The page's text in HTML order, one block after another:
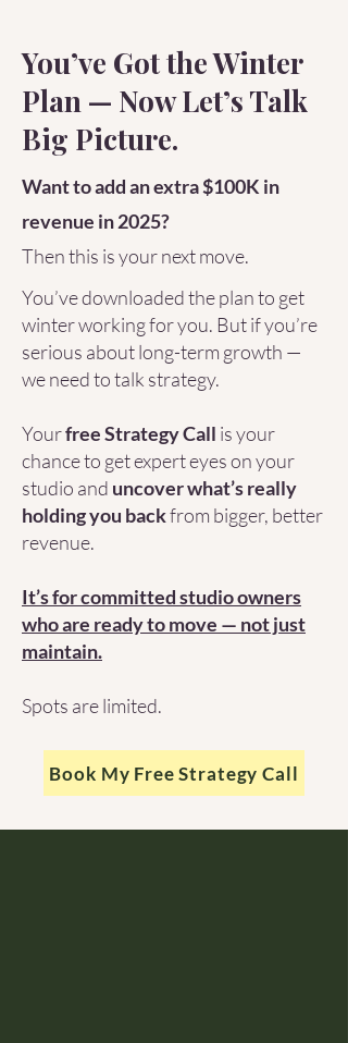
You’ve Got the Winter
Plan — Now Let’s Talk
Big Picture.
Want to add an extra $100K in
revenue in 2025?
Then this is your next move.
You’ve downloaded the plan to get
winter working for you. But if you’re
serious about long-term growth —
we need to talk strategy.
Yourfree Strategy Call is your
chance to get expert eyes on your
studio and uncover what’s really
holding you backfrom bigger, better
revenue.
It’s for committed studio owners
who are ready to move — not just
maintain.
Spots are limited.
Book My Free Strategy Call